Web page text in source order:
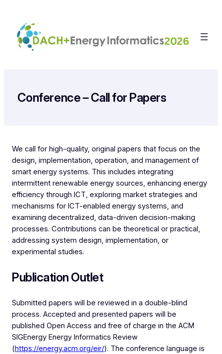
springen
Conference – Call for Papers
We call for high-quality, original papers that focus on the
design, implementation, operation, and management of
smart energy systems. This includes integrating
intermittent renewable energy sources, enhancing energy
efficiency through ICT, exploring market strategies and
mechanisms for ICT-enabled energy systems, and
examining decentralized, data-driven decision-making
processes. Contributions can be theoretical or practical,
addressing system design, implementation, or
experimental studies.
Publication Outlet
Submitted papers will be reviewed in a double-blind
process. Accepted and presented papers will be
published Open Access and free of charge in the ACM
SIGEnergy Energy Informatics Review
(https://energy.acm.org/eir/). The conference language is